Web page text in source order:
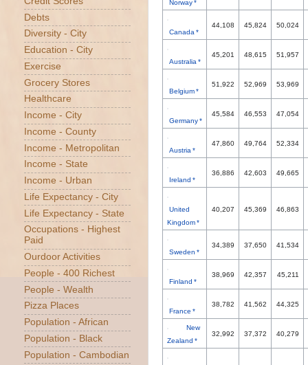
Norway *
Canada *
44,108 45,824 50,024
Australia *
45,201 48,615 51,957
Belgium *
51,922 52,969 53,969
Germany *
45,584 46,553 47,054
Austria *
47,860 49,764 52,334
Ireland *
36,886 42,603 49,665
United
Kingdom *
40,207 45,369 46,863
Sweden *
34,389 37,650 41,534
Finland *
38,969 42,357 45,211
France *
38,782 41,562 44,325
New
Zealand *
32,992 37,372 40,279
Debts
Diversity - City
Education - City
Exercise
Grocery Stores
Healthcare
Income - City
Income - County
Income - Metropolitan
Income - State
Income - Urban
Life Expectancy - City
Life Expectancy - State
Occupations - Highest
Paid
Ourdoor Activities
People - 400 Richest
People - Wealth
Pizza Places
Population - African
Population - Black
Population - Cambodian